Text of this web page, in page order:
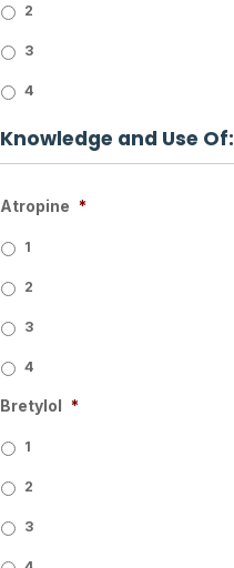
2
3
4
Knowledge and Use Of:
Atropine *
1
2
3
4
Bretylol *
1
2
3